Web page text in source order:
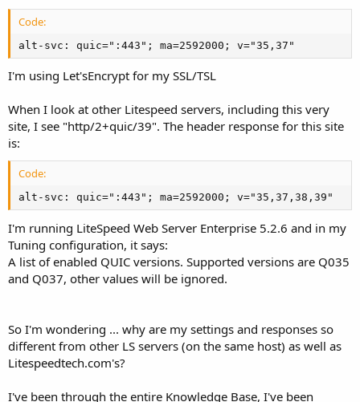
Code:
alt-svc: quic=":443"; ma=2592000; v="35,37"
I'm using Let'sEncrypt for my SSL/TSL
When I look at other Litespeed servers, including this very
site, I see "http/2+quic/39". The header response for this site
is:
Code:
alt-svc: quic=":443"; ma=2592000; v="35,37,38,39"
I'm running LiteSpeed Web Server Enterprise 5.2.6 and in my
Tuning configuration, it says:
A list of enabled QUIC versions. Supported versions are Q035
and Q037, other values will be ignored.
So I'm wondering ... why are my settings and responses so
different from other LS servers (on the same host) as well as
Litespeedtech.com's?
I've been through the entire Knowledge Base, I've been